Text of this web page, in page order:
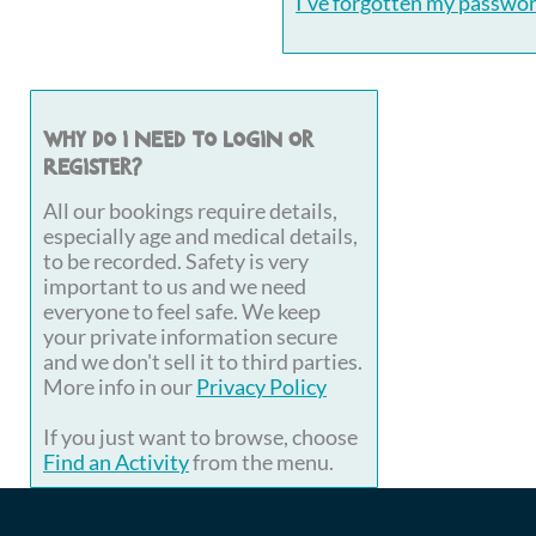
Why do I need to login or
register?
All our bookings require details,
especially age and medical details,
to be recorded. Safety is very
important to us and we need
everyone to feel safe. We keep
your private information secure
and we don't sell it to third parties.
More info in ourPrivacy Policy
If you just want to browse, choose
Find an Activityfrom the menu.